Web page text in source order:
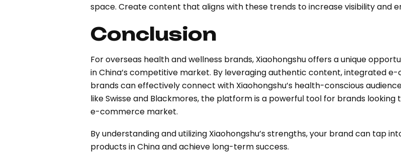
space. Create content that aligns with these trends to increase visibility and
Conclusion
For overseas health and wellness brands, Xiaohongshu offers a unique
in China’s competitive market. By leveraging authentic content, integrated
brands can effectively connect with Xiaohongshu’s health-conscious
like Swisse and Blackmores, the platform is a powerful tool for brands
e-commerce market.
By understanding and utilizing Xiaohongshu’s strengths, your brand can tap
products in China and achieve long-term success.